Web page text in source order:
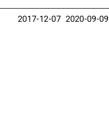
2017-12-07 2020-09-09